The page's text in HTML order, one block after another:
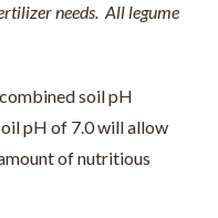
needs. All legume
soil pH
pH of 7.0 will allow
of nutritious